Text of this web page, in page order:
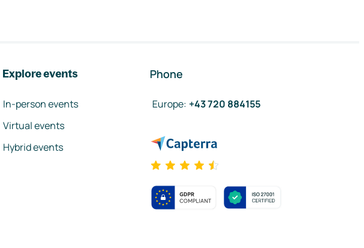
Explore events
In-person events
Virtual events
Hybrid events
Phone
Europe: +43 720 884155